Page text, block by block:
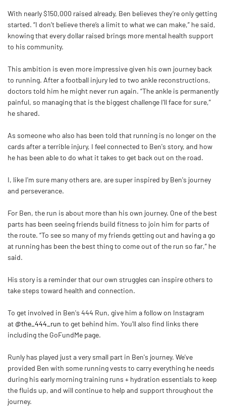
With nearly $150,000 raised already, Ben believes they’re only getting
started. “I don’t believe there’s a limit to what we can make,” he said,
knowing that every dollar raised brings more mental health support
to his community.
This ambition is even more impressive given his own journey back
to running. After a football injury led to two ankle reconstructions,
doctors told him he might never run again. “The ankle is permanently
painful, so managing that is the biggest challenge I’ll face for sure,”
he shared.
As someone who also has been told that running is no longer on the
cards after a terrible injury, I feel connected to Ben's story, and how
he has been able to do what it takes to get back out on the road.
I, like I'm sure many others are, are super inspired by Ben's journey
and perseverance.
For Ben, the run is about more than his own journey. One of the best
parts has been seeing friends build fitness to join him for parts of
the route. “To see so many of my friends getting out and having a go
at running has been the best thing to come out of the run so far,” he
said.
His story is a reminder that our own struggles can inspire others to
take steps toward health and connection.
To get involved in Ben's 444 Run, give him a follow on Instagram
at@the_444_run to get behind him. You'll also find links there
including the GoFundMe page.
Runly has played just a very small part in Ben's journey. We've
provided Ben with some running vests to carry everything he needs
during his early morning training runs + hydration essentials to keep
the fluids up, and will continue to help and support throughout the
journey.